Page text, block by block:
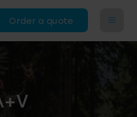
Order a quote